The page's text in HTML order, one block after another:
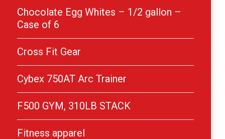
Chocolate Egg Whites – 1/2 gallon –
Case of 6
Cross Fit Gear
Cybex 750AT Arc Trainer
F500 GYM, 310LB STACK
Fitness apparel